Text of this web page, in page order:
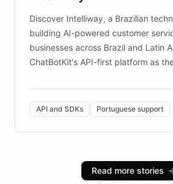
Discover Intelliway, a Brazilian
building AI-powered customer
businesses across Brazil and Latin
ChatBotKit's API-first platform as
powerful conversational AI while
over the customer experience.
Brazilian Portuguese understanding,
infrastructure, and advanced
industries, with one major retail
increase in positive customer
API and SDKs Portuguese support
Read more stories